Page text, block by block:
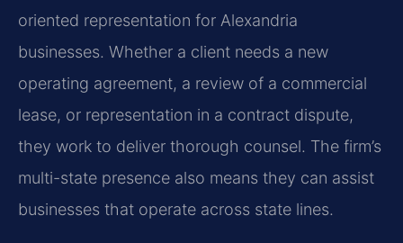
oriented representation for Alexandria
businesses. Whether a client needs a new
operating agreement, a review of a commercial
lease, or representation in a contract dispute,
they work to deliver thorough counsel. The firm’s
multi-state presence also means they can assist
businesses that operate across state lines.